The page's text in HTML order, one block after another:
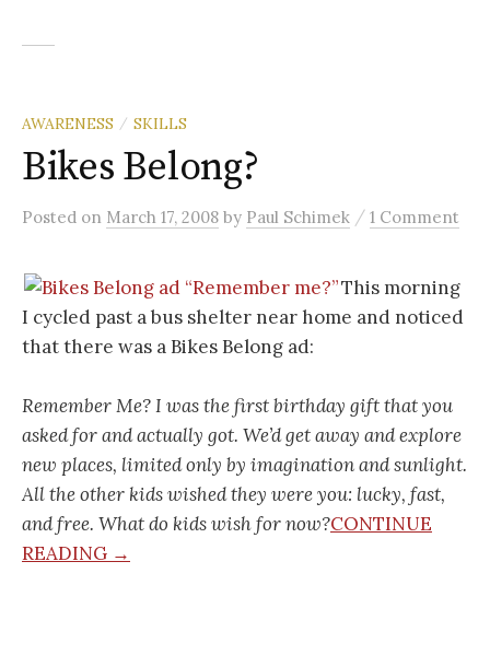
AWARENESS / SKILLS
Bikes Belong?
Posted on March 17, 2008 by Paul Schimek / 1 Comment
This morning
I cycled past a bus shelter near home and noticed
that there was a Bikes Belong ad:
Remember Me? I was the first birthday gift that you
asked for and actually got. We’d get away and explore
new places, limited only by imagination and sunlight.
All the other kids wished they were you: lucky, fast,
and free. What do kids wish for now?CONTINUE
READING →